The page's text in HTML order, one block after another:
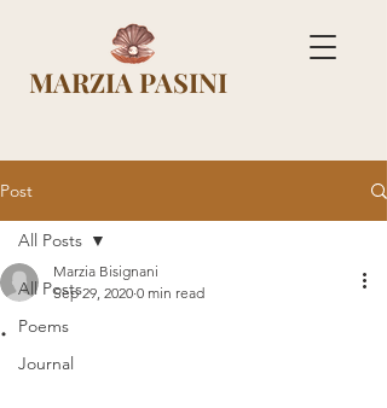
MARZIA PASINI
Post
All Posts
Poems
Journal
All Posts
.
Marzia Bisignani
Sep 29, 2020 0 min read